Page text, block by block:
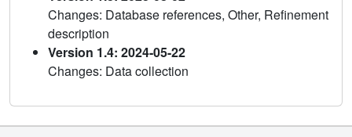
Changes: Database references, Other, Refinement
description
Version 1.4: 2024-05-22
Changes: Data collection